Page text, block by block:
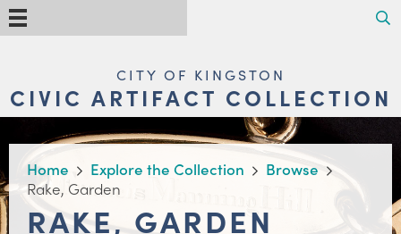
Skip
to
main
NAVIGATIONCITY OF KINGSTON
CIVIC ARTIFACT COLLECTION
BREADCRUMB
Home Explore the Collection
Browse
Rake, Garden
RAKE, GARDEN